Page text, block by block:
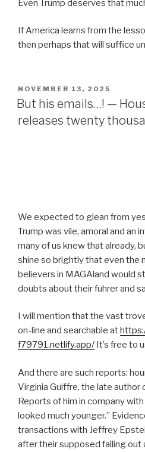
Even Trump deserves that
If America learns from the
then perhaps that will suffice
POSTED
ON
NOVEMBER 13, 2025
But his emails…! —
releases twenty
We expected to glean from
Trump was vile, amoral and an
many of us knew that already,
shine so brightly that even the
believers in MAGAland would
doubts about their fuhrer and
I will mention that the vast
on-line and searchable at
f79791.netlify.app/ It’s free to
And there are such reports:
Virginia Guiffre, the late author
Reports of him in company
looked much younger.”
transactions with Jeffrey
after their supposed falling out